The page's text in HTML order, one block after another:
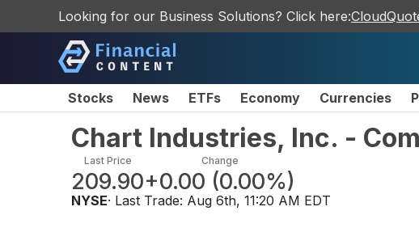
Looking for our Business Solutions? Click here:
Stocks News ETFs Economy Currencies
Chart Industries, Inc. -
Last Price
209.90
Change
+0.00 (0.00%)
NYSE· Last Trade: Aug 6th, 11:20 AM EDT